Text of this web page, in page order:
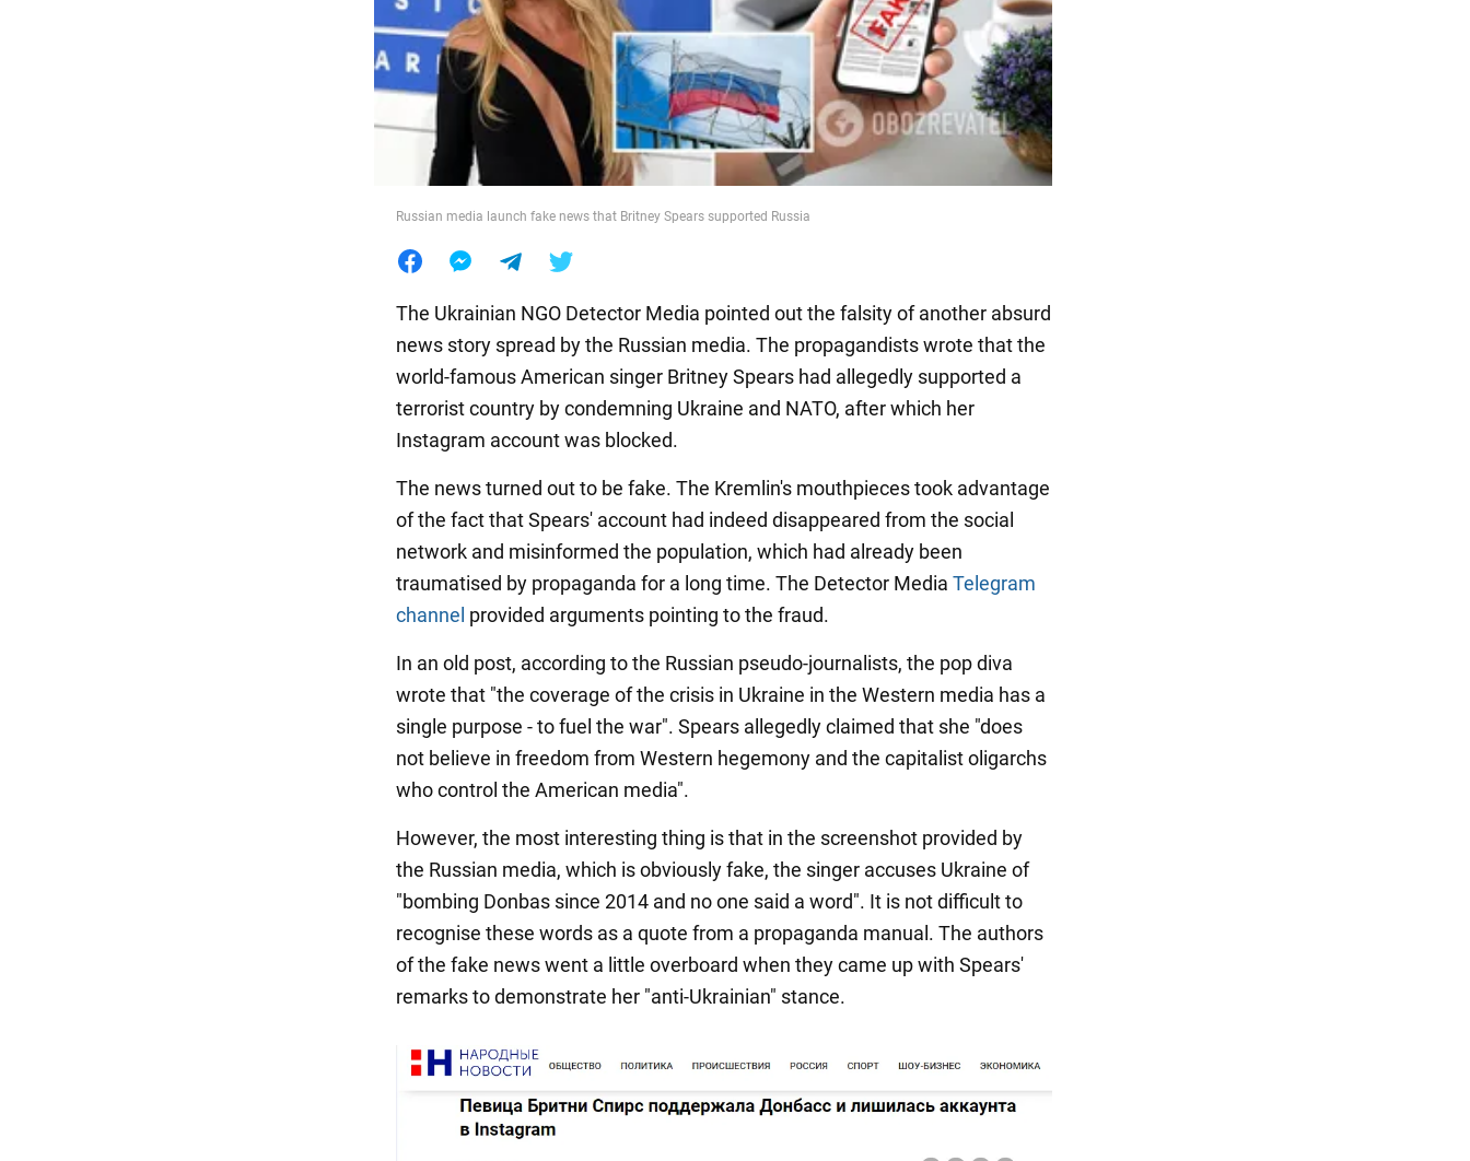
Food
Russian media launch fake news that Britney Spears supported Russia
The Ukrainian NGO Detector Media pointed out the falsity of another absurd
news story spread by the Russian media. The propagandists wrote that the
world-famous American singer Britney Spears had allegedly supported a
terrorist country by condemning Ukraine and NATO, after which her
Instagram account was blocked.
The news turned out to be fake. The Kremlin's mouthpieces took advantage
of the fact that Spears' account had indeed disappeared from the social
network and misinformed the population, which had already been
traumatised by propaganda for a long time. The Detector Media Telegram
channel provided arguments pointing to the fraud.
In an old post, according to the Russian pseudo-journalists, the pop diva
wrote that "the coverage of the crisis in Ukraine in the Western media has a
single purpose - to fuel the war". Spears allegedly claimed that she "does
not believe in freedom from Western hegemony and the capitalist oligarchs
who control the American media".
However, the most interesting thing is that in the screenshot provided by
the Russian media, which is obviously fake, the singer accuses Ukraine of
"bombing Donbas since 2014 and no one said a word". It is not difficult to
recognise these words as a quote from a propaganda manual. The authors
of the fake news went a little overboard when they came up with Spears'
remarks to demonstrate her "anti-Ukrainian" stance.